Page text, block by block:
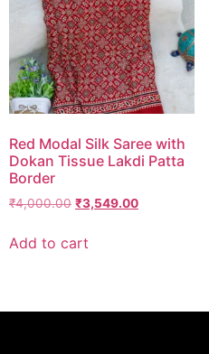
Red Modal Silk Saree with
Dokan Tissue Lakdi Patta
Border
₹4,000.00 ₹3,549.00
Add to cart